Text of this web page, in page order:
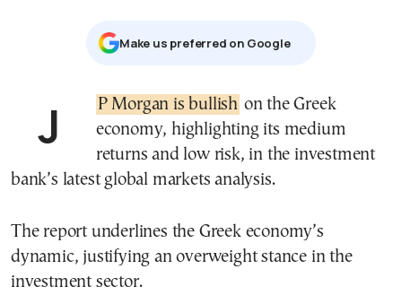
Μake us preferred on Google
JP Morgan is bullish on the Greek
economy, highlighting its medium
returns and low risk, in the investment
bank’s latest global markets analysis.
The report underlines the Greek economy’s
dynamic, justifying an overweight stance in the
investment sector.